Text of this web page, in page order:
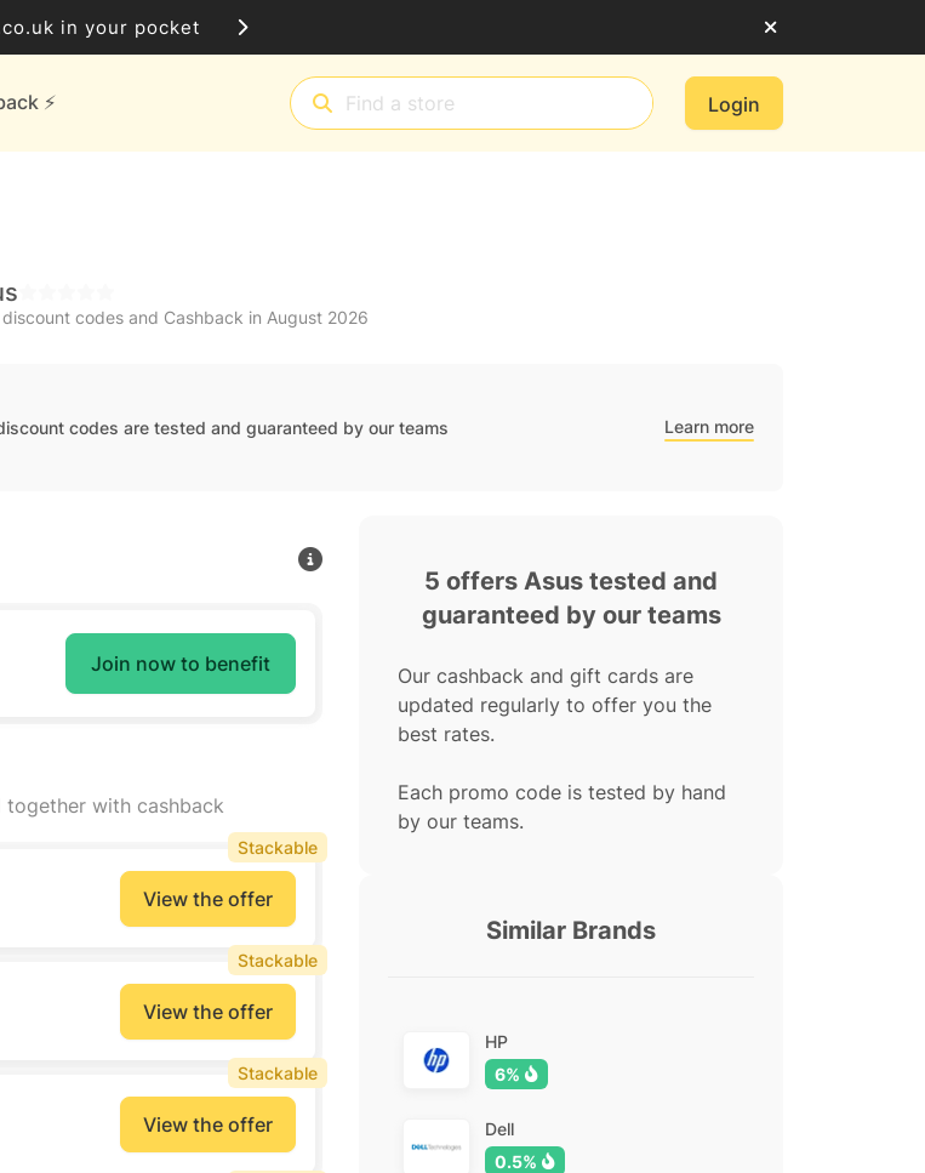
in your pocket
⚡️ Login
discount codes and Cashback in August 2026
codes are tested and guaranteed by our teams Learn more
Join now to benefit
together with cashback
View the offer
Stackable
View the offer
Stackable
View the offer
Stackable
5 offers Asus tested and
guaranteed by our teams
Our cashback and gift cards are
updated regularly to offer you the
best rates.
Each promo code is tested by hand
by our teams.
Similar Brands
HP
6%
Dell
0.5%